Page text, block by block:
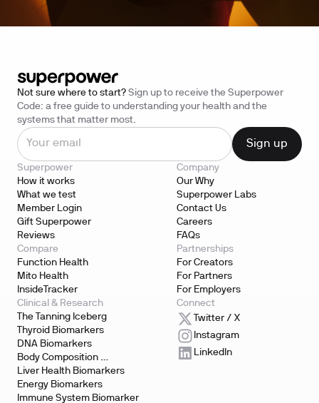
Not sure where to start? Sign up to receive the Superpower
Code: a free guide to understanding your health and the
systems that matter most.
Superpower
How it works
What we test
Member Login
Gift Superpower
Reviews
Company
Our Why
Superpower Labs
Contact Us
Careers
FAQs
Compare
Function Health
Mito Health
InsideTracker
Partnerships
For Creators
For Partners
For Employers
Clinical & Research
The Tanning Iceberg
Thyroid Biomarkers
DNA Biomarkers
Body Composition
Biomarkers
Liver Health Biomarkers
Energy Biomarkers
Immune System Biomarker
Connect
Twitter / X
Instagram
LinkedIn